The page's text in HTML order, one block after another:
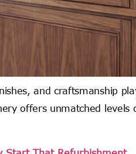
and craftsmanship
offers unmatched levels